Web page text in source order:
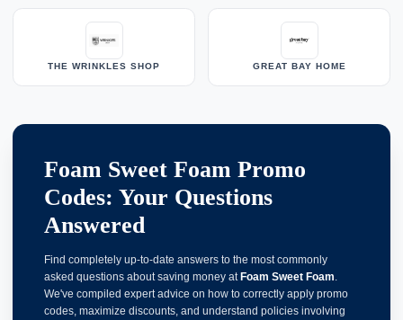
THE WRINKLES SHOP GREAT BAY HOME
Foam Sweet Foam Promo
Codes: Your Questions
Answered
Find completely up-to-date answers to the most commonly
asked questions about saving money atFoam Sweet Foam
We've compiled expert advice on how to correctly apply promo
codes, maximize discounts, and understand policies involving